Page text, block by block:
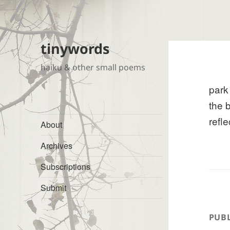
tinywords
haiku & other small poems
About
Archives
Subscriptions
Submit
the